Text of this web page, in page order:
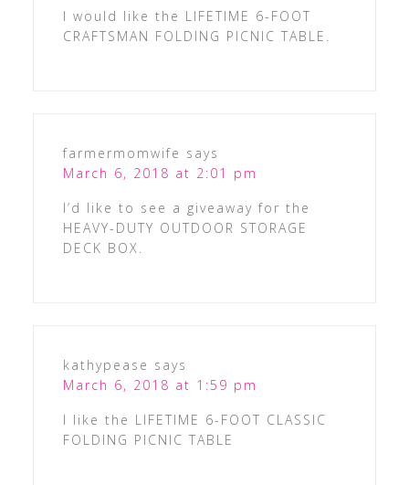
I would like the LIFETIME 6-FOOT
CRAFTSMAN FOLDING PICNIC TABLE.
farmermomwife says
March 6, 2018 at 2:01 pm
I’d like to see a giveaway for the
HEAVY-DUTY OUTDOOR STORAGE
DECK BOX.
kathypease says
March 6, 2018 at 1:59 pm
I like the LIFETIME 6-FOOT CLASSIC
FOLDING PICNIC TABLE